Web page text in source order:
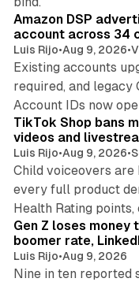
Amazon DSP
account across 34
Luis Rijo•Aug 9, 2026•
Existing accounts
required, and legacy
Account IDs now
TikTok Shop bans
videos and
Luis Rijo•Aug 9, 2026•
Child voiceovers are
every full product
Health Rating
Gen Z loses
boomer rate,
Luis Rijo•Aug 9, 2026
Nine in ten reported